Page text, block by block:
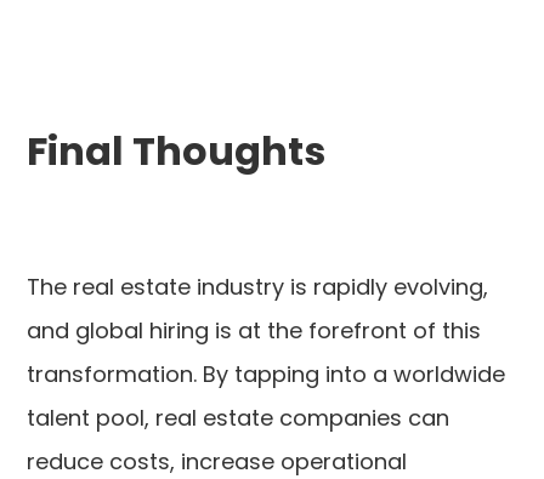
Final Thoughts
The real estate industry is rapidly evolving,
and global hiring is at the forefront of this
transformation. By tapping into a worldwide
talent pool, real estate companies can
reduce costs, increase operational